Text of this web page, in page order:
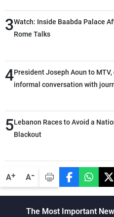
A+ A-
3Watch: Inside Baabda Palace
Rome Talks
4President Joseph Aoun to MTV,
informal conversation with
lengthy process, and Lebanon
secure everything it seeks from
outset, but we need to continue
5Lebanon Races to Avoid a
Blackout
The Most Important